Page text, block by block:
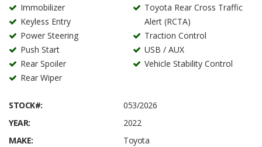
Immobilizer
Keyless Entry
Power Steering
Push Start
Rear Spoiler
Rear Wiper
Toyota Rear Cross Traffic
Alert (RCTA)
Traction Control
USB / AUX
Vehicle Stability Control
STOCK#:
053/2026
YEAR:
2022
MAKE:
Toyota